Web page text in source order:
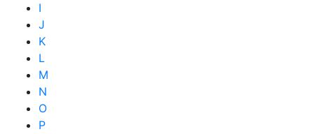
I
J
K
L
M
N
O
P